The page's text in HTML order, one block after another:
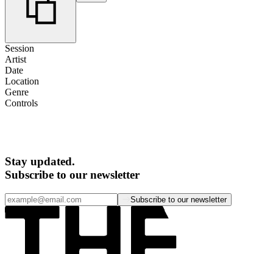
Session
Artist
Date
Location
Genre
Controls
Stay updated.
Subscribe to our newsletter
Subscribe to our newsletter